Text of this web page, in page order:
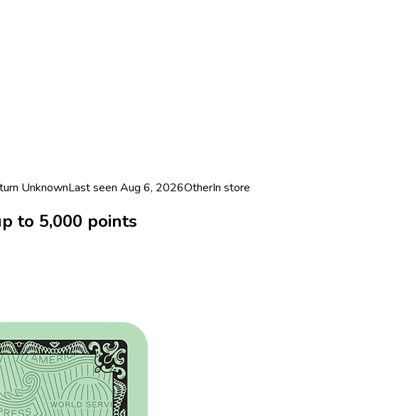
UnknownLast seen Aug 6, 2026OtherIn store
to 5,000 points